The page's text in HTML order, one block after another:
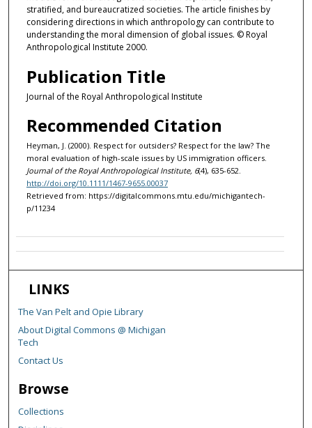
stratified, and bureaucratized societies. The article finishes by
considering directions in which anthropology can contribute to
understanding the moral dimension of global issues. © Royal
Anthropological Institute 2000.
Publication Title
Journal of the Royal Anthropological Institute
Recommended Citation
Heyman, J. (2000). Respect for outsiders? Respect for the law? The
moral evaluation of high-scale issues by US immigration officers.
Journal of the Royal Anthropological Institute, 6(4), 635-652.
http://doi.org/10.1111/1467-9655.00037
Retrieved from: https://digitalcommons.mtu.edu/michigantech-
p/11234
LINKS
The Van Pelt and Opie Library
About Digital Commons @ Michigan
Tech
Contact Us
Browse
Collections